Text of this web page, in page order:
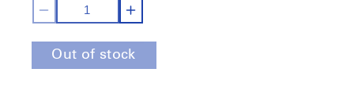
Decrease
quantity
for
Increase
quantity
for
Out of stock